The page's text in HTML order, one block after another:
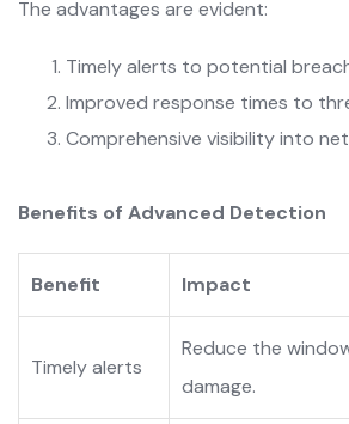
The advantages are evident:
Timely alerts to potential
Improved response times to
Comprehensive visibility into
Benefits of Advanced Detection
Benefit Impact
Timely alerts
Reduce the
damage.